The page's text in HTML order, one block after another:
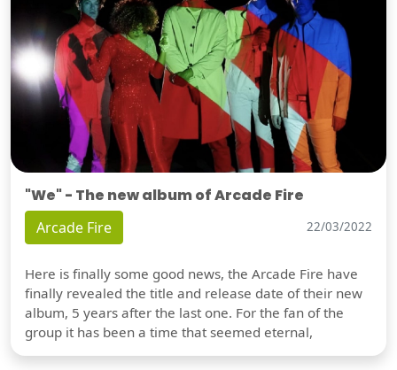
"We" - The new album of Arcade Fire
Arcade Fire 22/03/2022
Here is finally some good news, the Arcade Fire have
finally revealed the title and release date of their new
album, 5 years after the last one. For the fan of the
group it has been a time that seemed eternal,